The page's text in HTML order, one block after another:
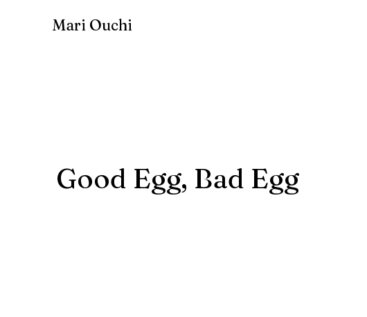
Mari Ouchi
Good Egg, Bad Egg